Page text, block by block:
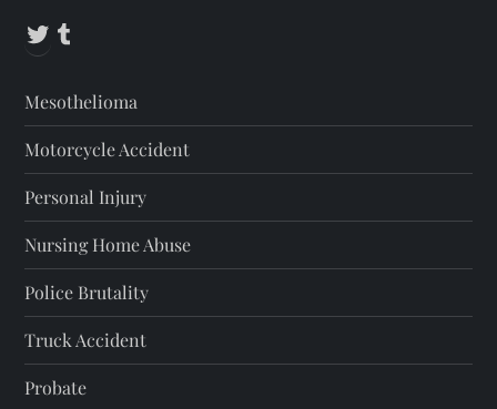
Twitter
Mesothelioma
Motorcycle Accident
Personal Injury
Nursing Home Abuse
Police Brutality
Truck Accident
Probate